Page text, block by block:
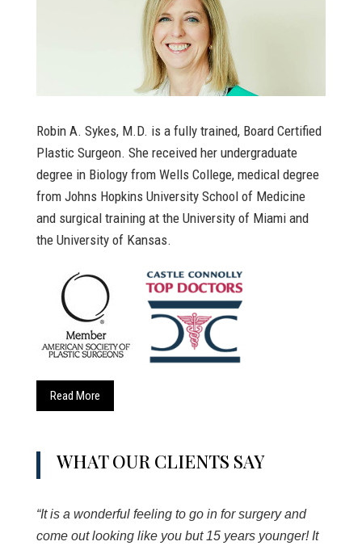
Robin A. Sykes, M.D. is a fully trained, Board Certified
Plastic Surgeon. She received her undergraduate
degree in Biology from Wells College, medical degree
from Johns Hopkins University School of Medicine
and surgical training at the University of Miami and
the University of Kansas.
Read More
WHAT OUR CLIENTS SAY
“It is a wonderful feeling to go in for surgery and
come out looking like you but 15 years younger! It